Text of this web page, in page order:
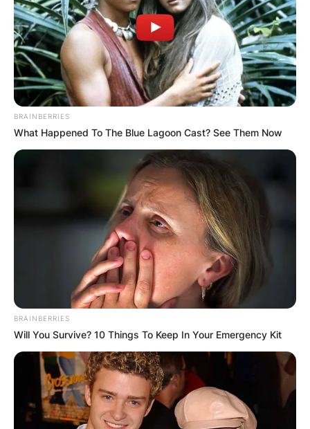
BRAINBERRIES
What Happened To The Blue Lagoon Cast? See Them Now
BRAINBERRIES
Will You Survive? 10 Things To Keep In Your Emergency Kit